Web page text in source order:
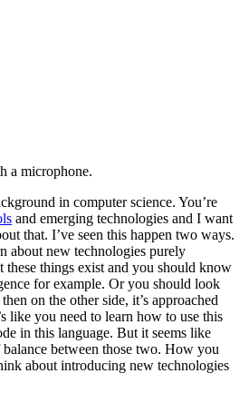
in computer science. You’re
and emerging technologies and I want
that. I’ve seen this happen two ways.
about new technologies purely
these things exist and you should know
for example. Or you should look
on the other side, it’s approached
like you need to learn how to use this
in this language. But it seems like
balance between those two. How you
about introducing new technologies